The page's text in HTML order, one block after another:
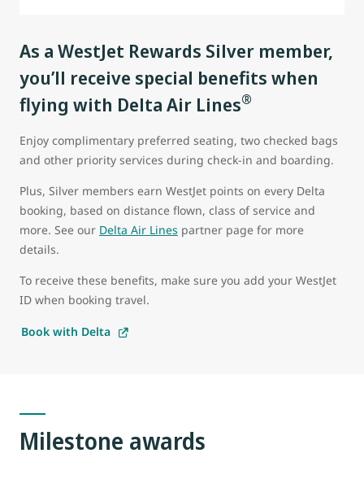
As a WestJet Rewards Silver member,
you’ll receive special benefits when
flying with Delta Air Lines®
Enjoy complimentary preferred seating, two checked bags
and other priority services during check-in and boarding.
Plus, Silver members earn WestJet points on every Delta
booking, based on distance flown, class of service and
more. See our Delta Air Lines partner page for more
details.
To receive these benefits, make sure you add your WestJet
ID when booking travel.
Book with Delta
Milestone awards